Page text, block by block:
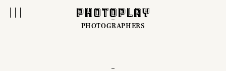
PHOTOGRAPHERS